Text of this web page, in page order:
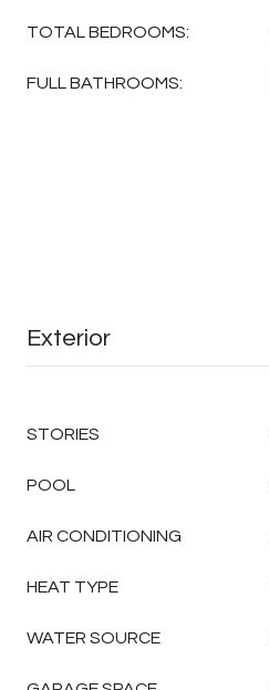
TOTAL BEDROOMS:
FULL BATHROOMS:
Exterior
STORIES
POOL
AIR CONDITIONING
HEAT TYPE
WATER SOURCE